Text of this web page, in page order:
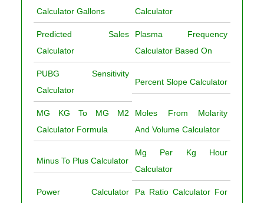
Calculator Gallons
Calculator
Predicted Sales
Calculator
Plasma Frequency
Calculator Based On
PUBG Sensitivity
Calculator
Percent Slope Calculator
MG KG To MG M2
Calculator Formula
Moles From Molarity
And Volume Calculator
Minus To Plus Calculator
Mg Per Kg Hour
Calculator
Power Calculator
Pa Ratio Calculator For